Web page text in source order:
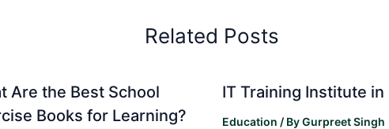
Related Posts
Are the Best School
Books for Learning?
IT Training Institute in
Education / ByGurpreet Singh